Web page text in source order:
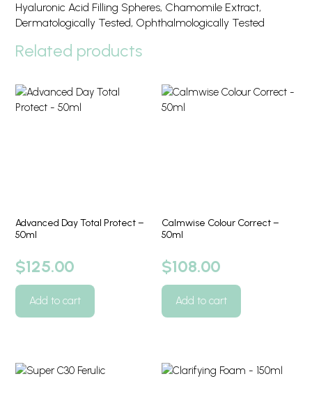
Hyaluronic Acid Filling Spheres, Chamomile Extract,
Dermatologically Tested, Ophthalmologically Tested
Related products
Advanced Day Total Protect –
50ml
$125.00
Add to cart
Calmwise Colour Correct –
50ml
$108.00
Add to cart